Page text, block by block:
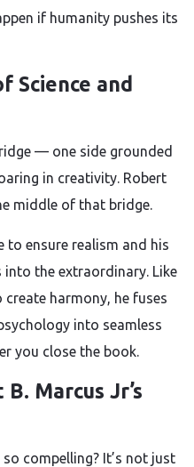
if humanity pushes its
Science and
— one side grounded
in creativity. Robert
middle of that bridge.
to ensure realism and his
the extraordinary. Like
harmony, he fuses
into seamless
you close the book.
Marcus Jr’s
compelling? It’s not just